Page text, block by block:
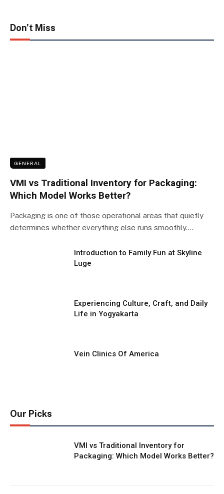
Don't Miss
GENERAL
VMI vs Traditional Inventory for Packaging:
Which Model Works Better?
Packaging is one of those operational areas that quietly
determines whether everything else runs smoothly.…
Introduction to Family Fun at Skyline
Luge
Experiencing Culture, Craft, and Daily
Life in Yogyakarta
Vein Clinics Of America
Our Picks
VMI vs Traditional Inventory for
Packaging: Which Model Works Better?